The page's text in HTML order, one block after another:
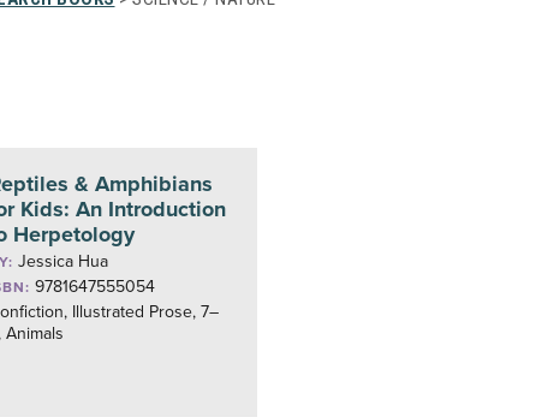
& Amphibians
Kids: An Introduction
Herpetology
Jessica Hua
9781647555054
Illustrated Prose, 7–
Animals